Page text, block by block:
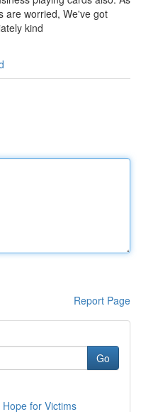
are worried, We've got
kind
Report Page
Go
for Victims